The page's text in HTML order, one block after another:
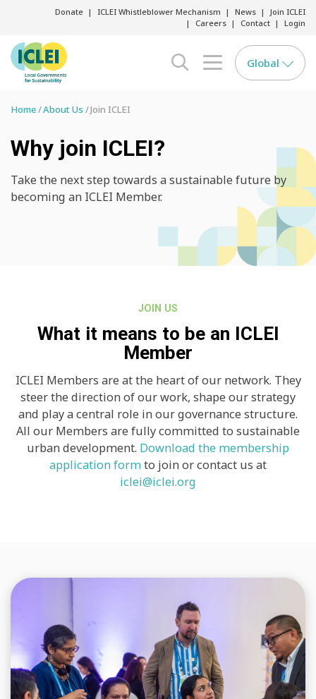
Donate ICLEI Whistleblower Mechanism News
Join ICLEI
Careers
Contact Login
search opener
menu opener
Global
Home About Us Join ICLEI
Why join ICLEI?
Take the next step towards a sustainable future by
becoming an ICLEI Member.
JOIN US
What it means to be an ICLEI
Member
ICLEI Members are at the heart of our network. They
steer the direction of our work, shape our strategy
and play a central role in our governance structure.
All our Members are fully committed to sustainable
urban development. Download the membership
application formto join or contact us at
iclei@iclei.org